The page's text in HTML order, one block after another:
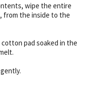
wipe the entire
from the inside to the
cotton pad soaked in the